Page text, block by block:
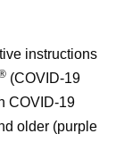
instructions
(COVID-19
COVID-19
older (purple